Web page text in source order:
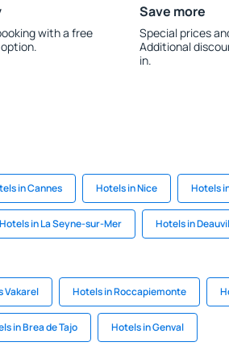
with a free
Save more
Special prices
Additional
in.
in Cannes Hotels in Nice Hotels
Hotels in La Seyne-sur-Mer Hotels in
Vakarel Hotels in Roccapiemonte
in Brea de Tajo Hotels in Genval